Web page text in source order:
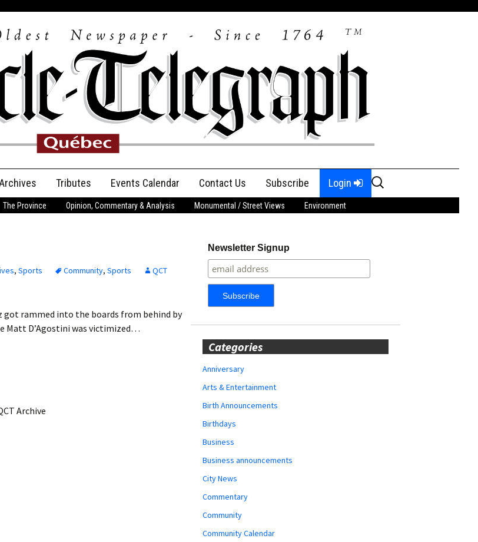
Tributes
Anniversary
Obituaries
Events Calendar Contact Us Subscribe Login
Search
for:
The Province Opinion, Commentary & Analysis Monumental / Street Views Environment
, Sports Community, Sports
QCT
got rammed into the boards from behind by
Matt D’Agostini was victimized…
Archive
Newsletter Signup
Categories
Anniversary
Arts & Entertainment
Birth Announcements
Birthdays
Business
Business announcements
City News
Commentary
Community
Community Calendar